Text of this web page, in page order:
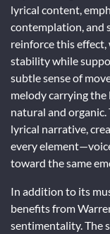
lyrical content,
contemplation, and
reinforce this
stability while
subtle sense of
melody carrying
natural and
lyrical narrative,
every
toward the same
In addition to its
benefits from
sentimentality. The